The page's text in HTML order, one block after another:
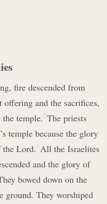
fire descended from
offering and the sacrifices,
temple. 2 The priests
temple because the glory
Lord. 3 All the Israelites
and the glory of
bowed down on the
ground. They worshiped